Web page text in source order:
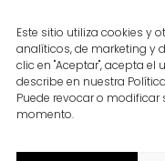
Este sitio utiliza cookies y
analíticos, de marketing y
clic en "Aceptar", acepta
describe en nuestra
Puede revocar o
momento.